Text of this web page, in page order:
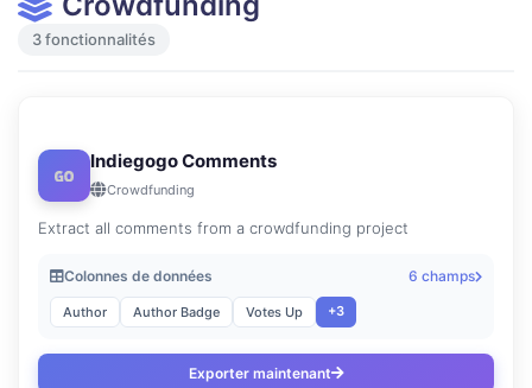
3 fonctionnalités
Indiegogo Comments
Crowdfunding
Extract all comments from a crowdfunding project
Colonnes de données 6 champs
Author Author Badge Votes Up +3
Exporter maintenant